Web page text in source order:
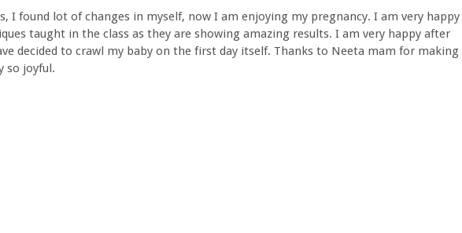
I found lot of changes in myself, now I am enjoying my pregnancy. I am very happy
taught in the class as they are showing amazing results. I am very happy after
decided to crawl my baby on the first day itself. Thanks to Neeta mam for making
so joyful.